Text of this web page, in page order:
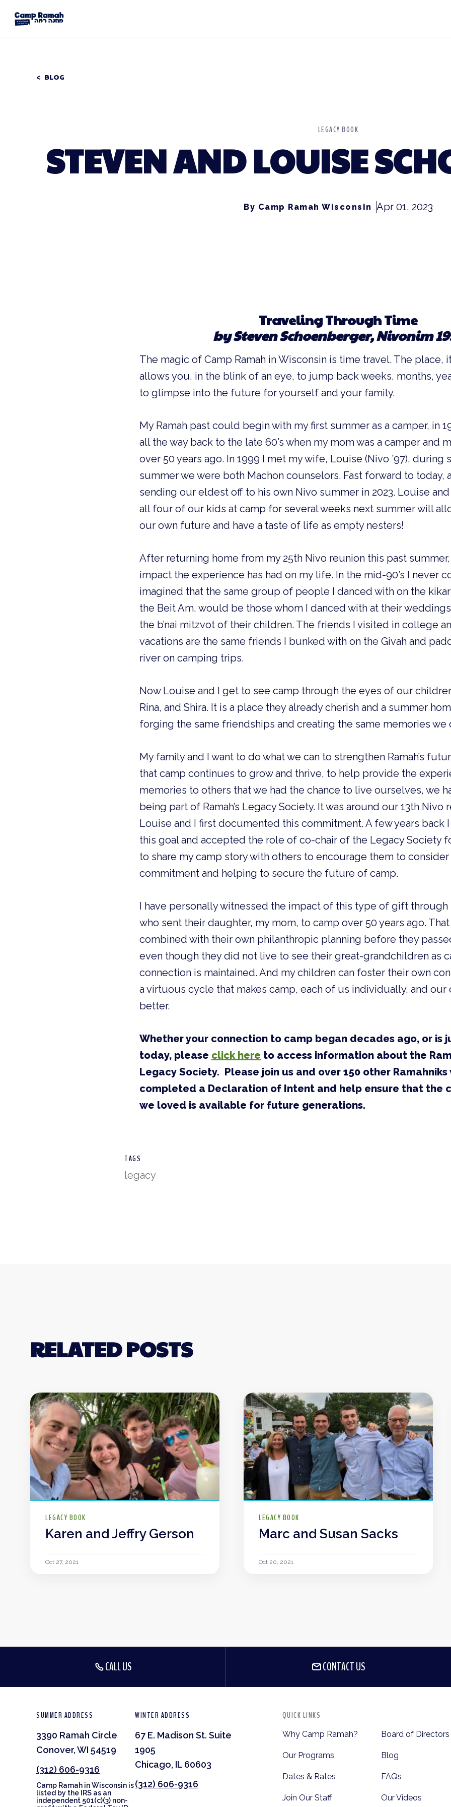
BLOG
LEGACY BOOK
STEVEN AND LOUISE
By Camp Ramah Wisconsin Apr 01, 2023
Traveling Through Time
by Steven Schoenberger, Nivonim
The magic of Camp Ramah in Wisconsin is time travel. The place,
allows you, in the blink of an eye, to jump back weeks, months,
to glimpse into the future for yourself and your family.
My Ramah past could begin with my first summer as a camper, in
all the way back to the late 60’s when my mom was a camper and
over 50 years ago. In 1999 I met my wife, Louise (Nivo ’97), during
summer we were both Machon counselors. Fast forward to today,
sending our eldest off to his own Nivo summer in 2023. Louise
all four of our kids at camp for several weeks next summer will
our own future and have a taste of life as empty nesters!
After returning home from my 25th Nivo reunion this past
impact the experience has had on my life. In the mid-90’s I never
imagined that the same group of people I danced with on the
the Beit Am, would be those whom I danced with at their
the b’nai mitzvot of their children. The friends I visited in college
vacations are the same friends I bunked with on the Givah and
river on camping trips.
Now Louise and I get to see camp through the eyes of our
Rina, and Shira. It is a place they already cherish and a summer
forging the same friendships and creating the same memories we
My family and I want to do what we can to strengthen Ramah’s
that camp continues to grow and thrive, to help provide the
memories to others that we had the chance to live ourselves, we
being part of Ramah’s Legacy Society. It was around our 13th Nivo
Louise and I first documented this commitment. A few years back
this goal and accepted the role of co-chair of the Legacy Society
to share my camp story with others to encourage them to
commitment and helping to secure the future of camp.
I have personally witnessed the impact of this type of gift through
who sent their daughter, my mom, to camp over 50 years ago.
combined with their own philanthropic planning before they
even though they did not live to see their great-grandchildren as
connection is maintained. And my children can foster their own
a virtuous cycle that makes camp, each of us individually, and our
better.
Whether your connection to camp began decades ago, or is
today, please click here to access information about the
Legacy Society. Please join us and over 150 other Ramahniks
completed a Declaration of Intent and help ensure that the
we loved is available for future generations.
TAGS
legacy
RELATED POSTS
LEGACY BOOK
Karen and Jeffry Gerson
Oct 27, 2021
LEGACY BOOK
Marc and Susan Sacks
Oct 20, 2021
CALL US CONTACT US
SUMMER ADDRESS
3390 Ramah Circle
Conover, WI 54519
(312) 606-9316
Camp Ramah in Wisconsin is
listed by the IRS as an
independent 501(c)(3) non-
WINTER ADDRESS
67 E. Madison St. Suite
1905
Chicago, IL 60603
(312) 606-9316
QUICK LINKS
Why Camp Ramah?
Our Programs
Dates & Rates
Join Our Staff
Board of Directors
Blog
FAQs
Our Videos